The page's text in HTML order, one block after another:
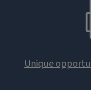
Unique